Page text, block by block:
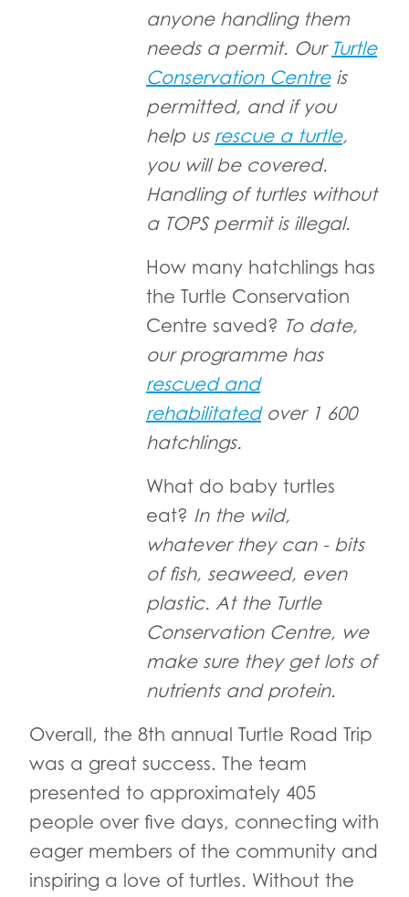
anyone handling them
needs a permit. Our Turtle
Conservation Centreis
permitted, and if you
help us rescue a turtle,
you will be covered.
Handling of turtles without
a TOPS permit is illegal.
How many hatchlings has
the Turtle Conservation
Centre saved? To date,
our programme has
rescued and
rehabilitatedover 1 600
hatchlings.
What do baby turtles
eat? In the wild,
whatever they can - bits
of fish, seaweed, even
plastic. At the Turtle
Conservation Centre, we
make sure they get lots of
nutrients and protein.
Overall, the 8th annual Turtle Road Trip
was a great success. The team
presented to approximately 405
people over five days, connecting with
eager members of the community and
inspiring a love of turtles. Without the